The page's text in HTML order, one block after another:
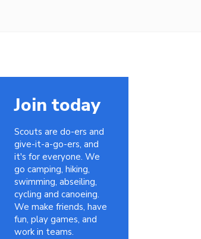
Join today
Scouts are do-ers and
give-it-a-go-ers, and
it's for everyone. We
go camping, hiking,
swimming, abseiling,
cycling and canoeing.
We make friends, have
fun, play games, and
work in teams.